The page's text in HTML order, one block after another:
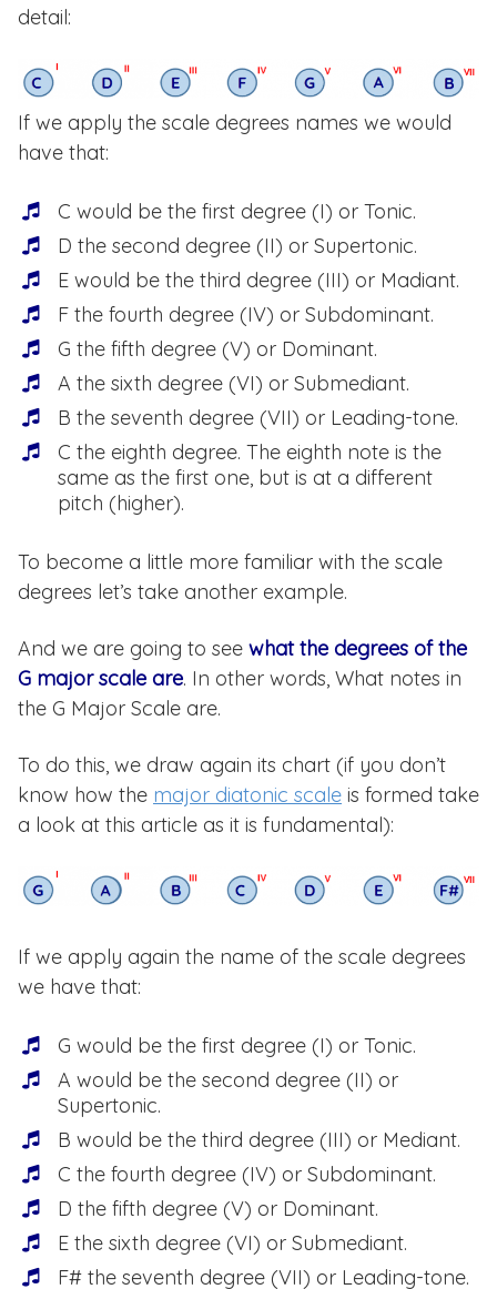
detail:
If we apply the scale degrees names we would
have that:
C would be the first degree (I) or Tonic.
D the second degree (II) or Supertonic.
E would be the third degree (III) or Madiant.
F the fourth degree (IV) or Subdominant.
G the fifth degree (V) or Dominant.
A the sixth degree (VI) or Submediant.
B the seventh degree (VII) or Leading-tone.
C the eighth degree. The eighth note is the
same as the first one, but is at a different
pitch (higher).
To become a little more familiar with the scale
degrees let’s take another example.
And we are going to see what the degrees of the
G major scale are. In other words, What notes in
the G Major Scale are.
To do this, we draw again its chart (if you don’t
know how the major diatonic scale is formed take
a look at this article as it is fundamental):
If we apply again the name of the scale degrees
we have that:
G would be the first degree (I) or Tonic.
A would be the second degree (II) or
Supertonic.
B would be the third degree (III) or Mediant.
C the fourth degree (IV) or Subdominant.
D the fifth degree (V) or Dominant.
E the sixth degree (VI) or Submediant.
F# the seventh degree (VII) or Leading-tone.